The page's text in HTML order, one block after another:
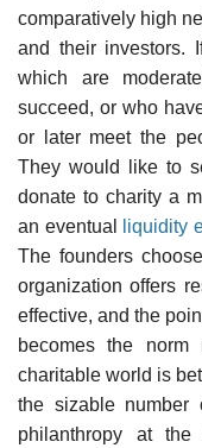
comparatively high
and their investors.
which are
succeed, or who
or later meet the
They would like to
donate to charity a
an eventual
liquidity
The founders
organization offers
effective, and the
becomes the
charitable world is
the sizable
philanthropy at